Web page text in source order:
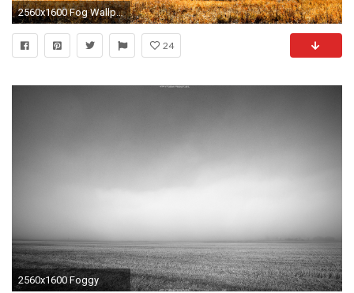
2560x1600 Fog Wallpaper HD 36614
24
2560x1600 Foggy